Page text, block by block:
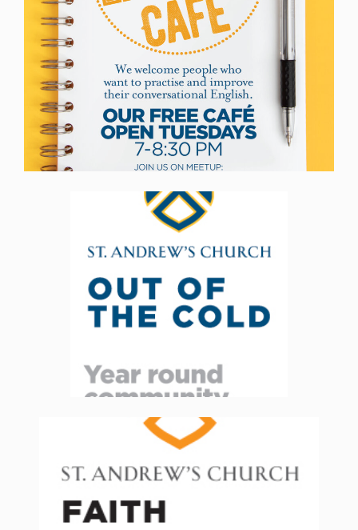
conversational English. If you are a newcomer
to Canada, an International Student, or even a
long-term visitor, you are welcome.
We are now on Summer break but will return
on September 15th
Read More
Volunteers & Donations are
always needed, for both our
breakfast & supper programs
and our boutique. Click below
for details
St. Andrew’s Church Faith Formation
programs are now back in-person
The Nursery, Church School and Youth
Group activities will all be available.